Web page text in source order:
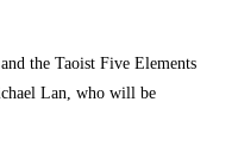
the Taoist Five Elements
Lan, who will be